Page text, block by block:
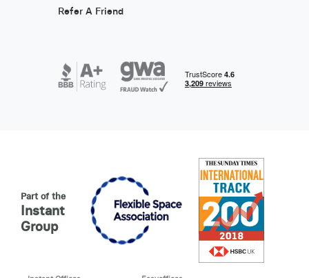
Refer A Friend
Part of the
Instant
Group